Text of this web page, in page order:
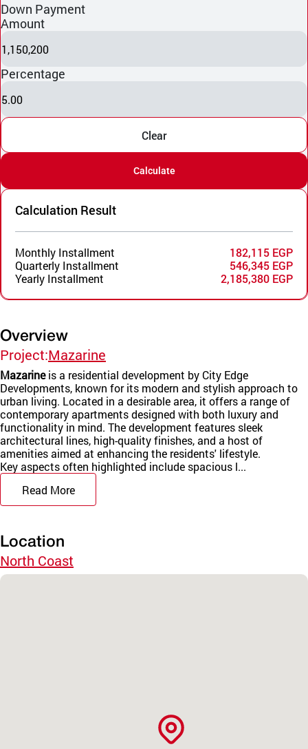
Down Payment
Amount
1,150,200
Percentage
5.00
Clear
Calculate
Calculation Result
Monthly Installment
182,115 EGP
Quarterly Installment
546,345 EGP
Yearly Installment
2,185,380 EGP
Overview
Project:Mazarine
Mazarineis a residential development by City Edge
Developments, known for its modern and stylish approach to
urban living. Located in a desirable area, it offers a range of
contemporary apartments designed with both luxury and
functionality in mind. The development features sleek
architectural lines, high-quality finishes, and a host of
amenities aimed at enhancing the residents' lifestyle.
Key aspects often highlighted include spacious l...
Read More
Location
North Coast